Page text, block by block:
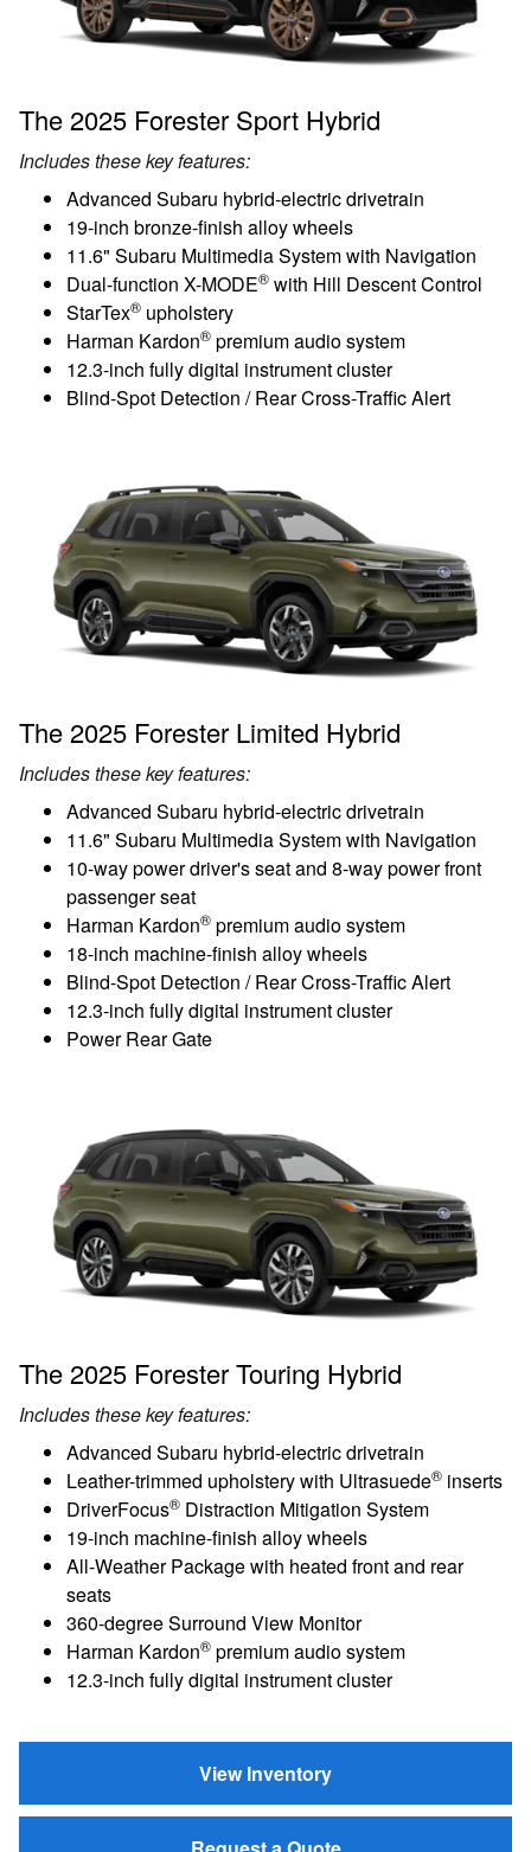
The 2025 Forester Sport Hybrid
Includes these key features:
Advanced Subaru hybrid-electric drivetrain
19-inch bronze-finish alloy wheels
11.6" Subaru Multimedia System with Navigation
Dual-function X-MODE® with Hill Descent Control
StarTex® upholstery
Harman Kardon® premium audio system
12.3-inch fully digital instrument cluster
Blind-Spot Detection / Rear Cross-Traffic Alert
The 2025 Forester Limited Hybrid
Includes these key features:
Advanced Subaru hybrid-electric drivetrain
11.6" Subaru Multimedia System with Navigation
10-way power driver's seat and 8-way power front
passenger seat
Harman Kardon® premium audio system
18-inch machine-finish alloy wheels
Blind-Spot Detection / Rear Cross-Traffic Alert
12.3-inch fully digital instrument cluster
Power Rear Gate
The 2025 Forester Touring Hybrid
Includes these key features:
Advanced Subaru hybrid-electric drivetrain
Leather-trimmed upholstery with Ultrasuede® inserts
DriverFocus® Distraction Mitigation System
19-inch machine-finish alloy wheels
All-Weather Package with heated front and rear
seats
360-degree Surround View Monitor
Harman Kardon® premium audio system
12.3-inch fully digital instrument cluster
View Inventory